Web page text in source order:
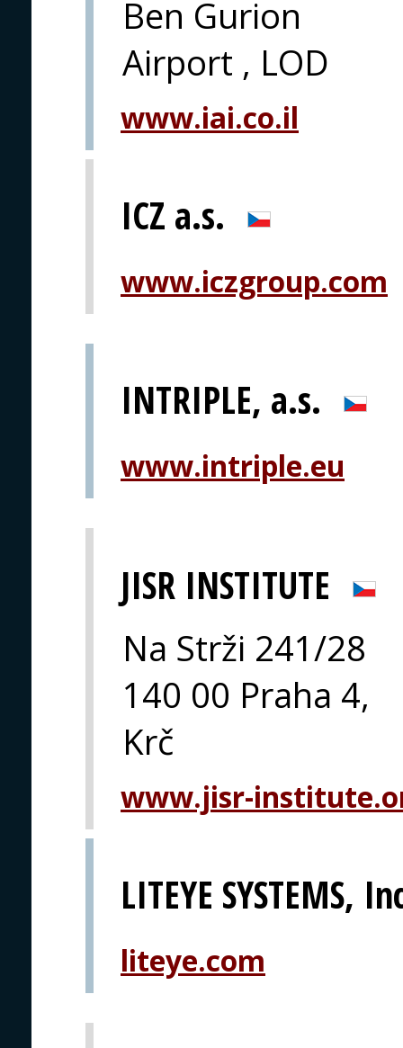
Ben Gurion
Airport , LOD
www.iai.co.il
ICZ a.s.
www.iczgroup.com
INTRIPLE, a.s.
www.intriple.eu
JISR INSTITUTE
Na Strži 241/28
140 00 Praha 4,
Krč
www.jisr-
LITEYE SYSTEMS,
liteye.com